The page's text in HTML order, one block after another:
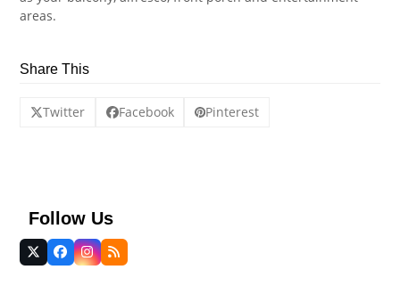
areas.
Share This
Twitter Facebook Pinterest
Follow Us
Twitter
(deprecated)
Facebook
Instagram
RSS